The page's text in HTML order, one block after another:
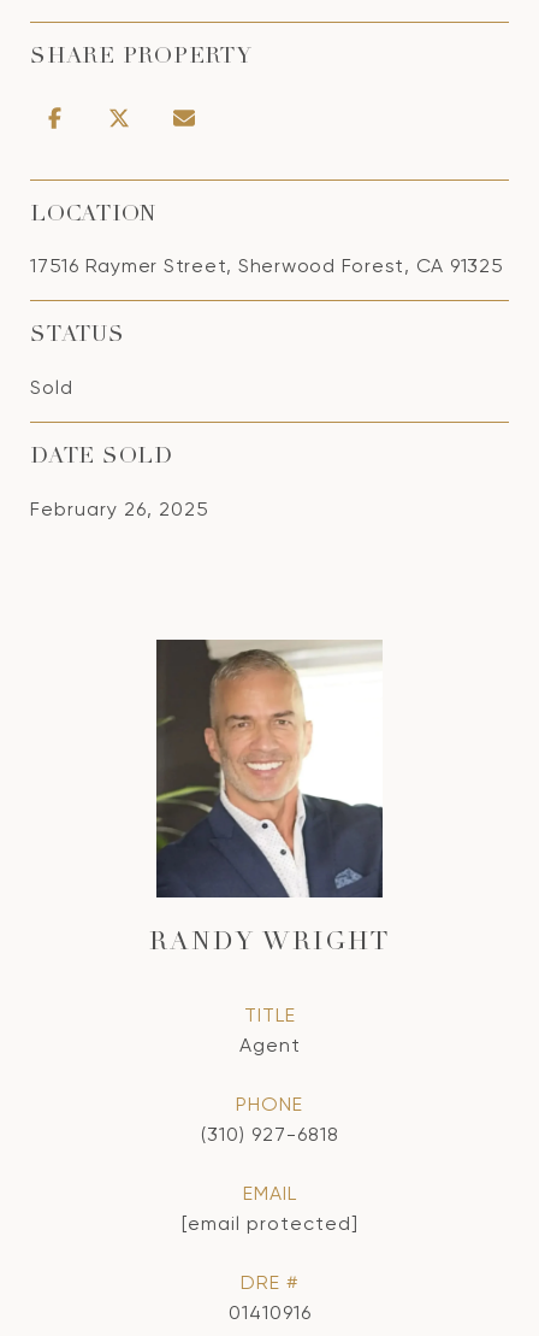
SHARE PROPERTY
LOCATION
17516 Raymer Street, Sherwood Forest, CA 91325
STATUS
Sold
DATE SOLD
February 26, 2025
RANDY WRIGHT
TITLE
Agent
PHONE
(310) 927-6818
EMAIL
[email protected]
DRE #
01410916